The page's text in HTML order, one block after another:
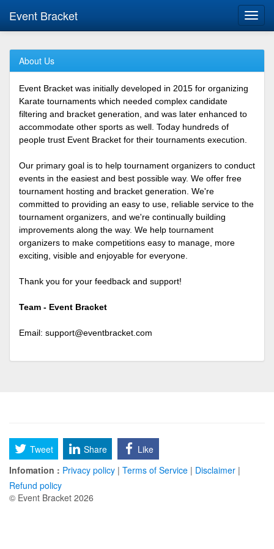
Event Bracket
About Us
Event Bracket was initially developed in 2015 for organizing
Karate tournaments which needed complex candidate
filtering and bracket generation, and was later enhanced to
accommodate other sports as well. Today hundreds of
people trust Event Bracket for their tournaments execution.
Our primary goal is to help tournament organizers to conduct
events in the easiest and best possible way. We offer free
tournament hosting and bracket generation. We're
committed to providing an easy to use, reliable service to the
tournament organizers, and we're continually building
improvements along the way. We help tournament
organizers to make competitions easy to manage, more
exciting, visible and enjoyable for everyone.
Thank you for your feedback and support!
Team - Event Bracket
Email: support@eventbracket.com
Tweet Share
Like
Infomation : Privacy policy | Terms of Service | Disclaimer |
Refund policy
© Event Bracket 2026